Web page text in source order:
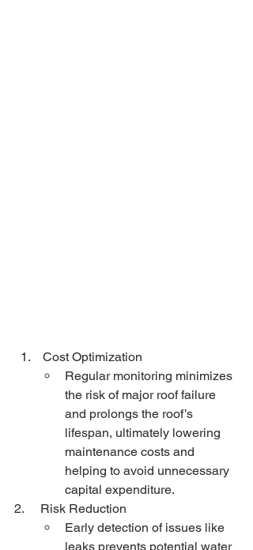
Cost Optimization
Regular monitoring minimizes
the risk of major roof failure
and prolongs the roof’s
lifespan, ultimately lowering
maintenance costs and
helping to avoid unnecessary
capital expenditure.
2.     Risk Reduction
Early detection of issues like
leaks prevents potential water